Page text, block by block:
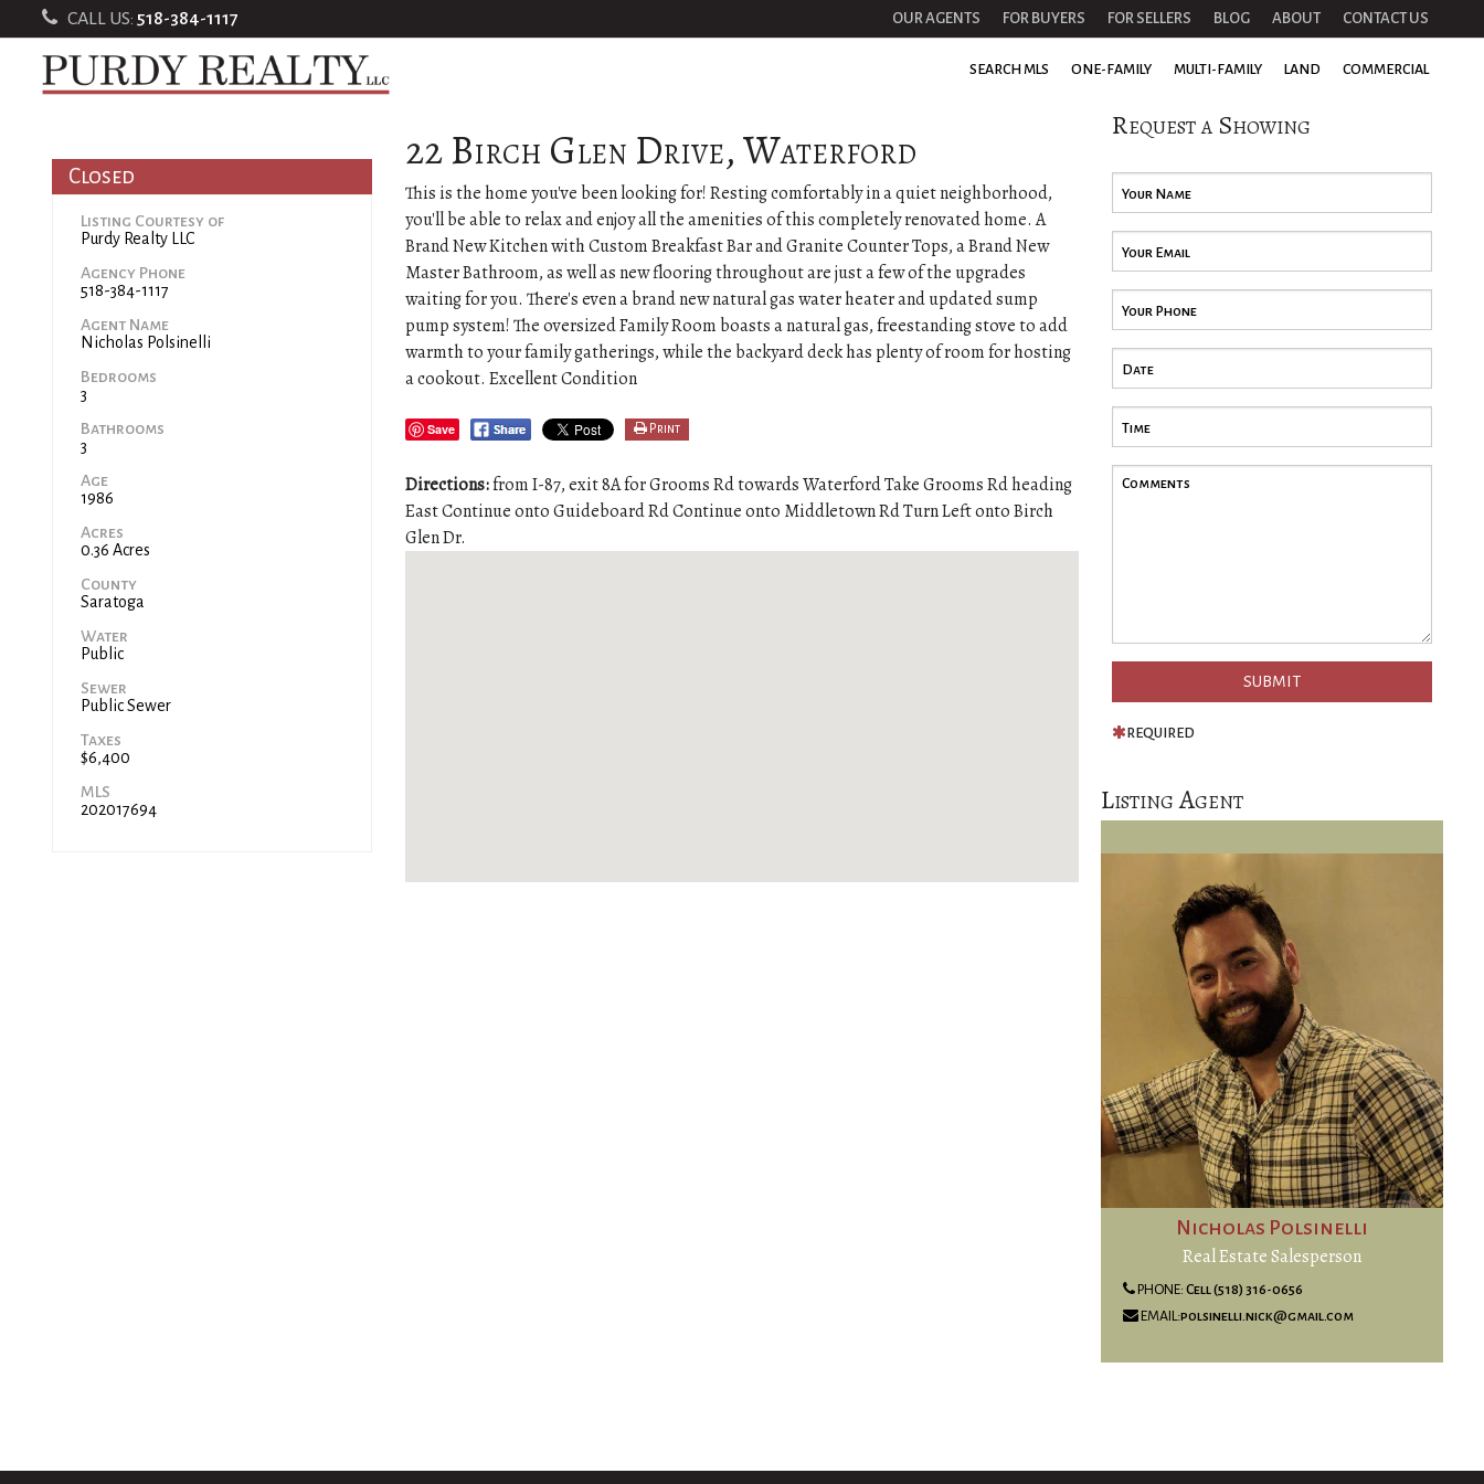
CALL US: 518-384-1117 CONTACT US
ABOUT
BLOG
FOR SELLERS
FOR BUYERS
OUR AGENTS
COMMERCIAL
LAND
MULTI-FAMILY
ONE-FAMILY
SEARCH MLS
22 Birch Glen Drive, Waterford
This is the home you've been looking for! Resting comfortably in a quiet neighborhood,
you'll be able to relax and enjoy all the amenities of this completely renovated home. A
Brand New Kitchen with Custom Breakfast Bar and Granite Counter Tops, a Brand New
Master Bathroom, as well as new flooring throughout are just a few of the upgrades
waiting for you. There's even a brand new natural gas water heater and updated sump
pump system! The oversized Family Room boasts a natural gas, freestanding stove to add
warmth to your family gatherings, while the backyard deck has plenty of room for hosting
a cookout. Excellent Condition
Save Print
Directions:from I-87, exit 8A for Grooms Rd towards Waterford Take Grooms Rd heading
East Continue onto Guideboard Rd Continue onto Middletown Rd Turn Left onto Birch
Glen Dr.
Closed
Listing Courtesy of
Purdy Realty LLC
Agency Phone
518-384-1117
Agent Name
Nicholas Polsinelli
Bedrooms
3
Bathrooms
3
Age
1986
Acres
0.36 Acres
County
Saratoga
Water
Public
Sewer
Public Sewer
Taxes
$6,400
MLS
202017694
Request a Showing
REQUIRED
Listing Agent
Nicholas Polsinelli
Real Estate Salesperson
PHONE: Cell (518) 316-0656
EMAIL:polsinelli.nick@gmail.com